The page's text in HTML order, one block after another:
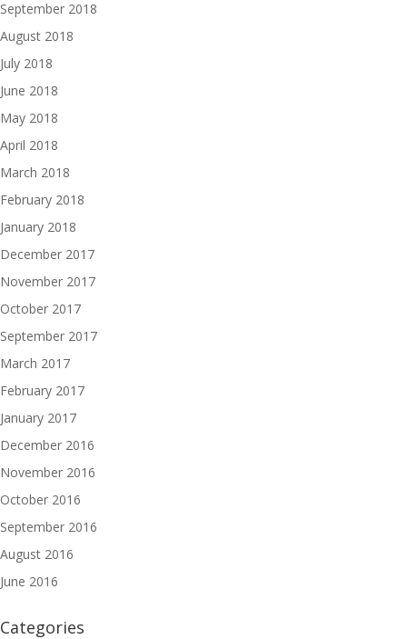
September 2018
August 2018
July 2018
June 2018
May 2018
April 2018
March 2018
February 2018
January 2018
December 2017
November 2017
October 2017
September 2017
March 2017
February 2017
January 2017
December 2016
November 2016
October 2016
September 2016
August 2016
June 2016
Categories